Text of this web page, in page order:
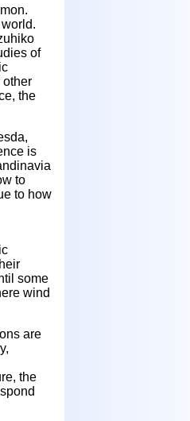
of
other
the
is
to
to how
some
wind
are
the